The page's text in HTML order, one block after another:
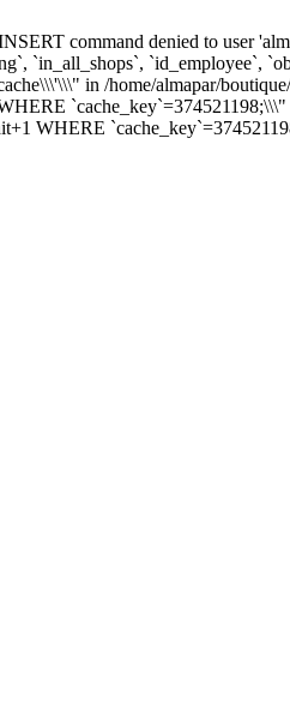
command denied to user
`in_all_shops`, `id_employee`,
in /home/almapar/
WHERE